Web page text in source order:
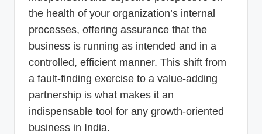
the health of your organization’s internal
processes, offering assurance that the
business is running as intended and in a
controlled, efficient manner. This shift from
a fault-finding exercise to a value-adding
partnership is what makes it an
indispensable tool for any growth-oriented
business in India.